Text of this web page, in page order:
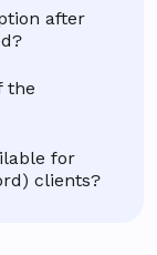
after
the
for
clients?